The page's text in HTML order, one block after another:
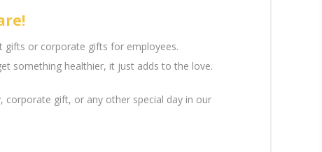
gifts or corporate gifts for employees.
something healthier, it just adds to the love.
gift, or any other special day in our